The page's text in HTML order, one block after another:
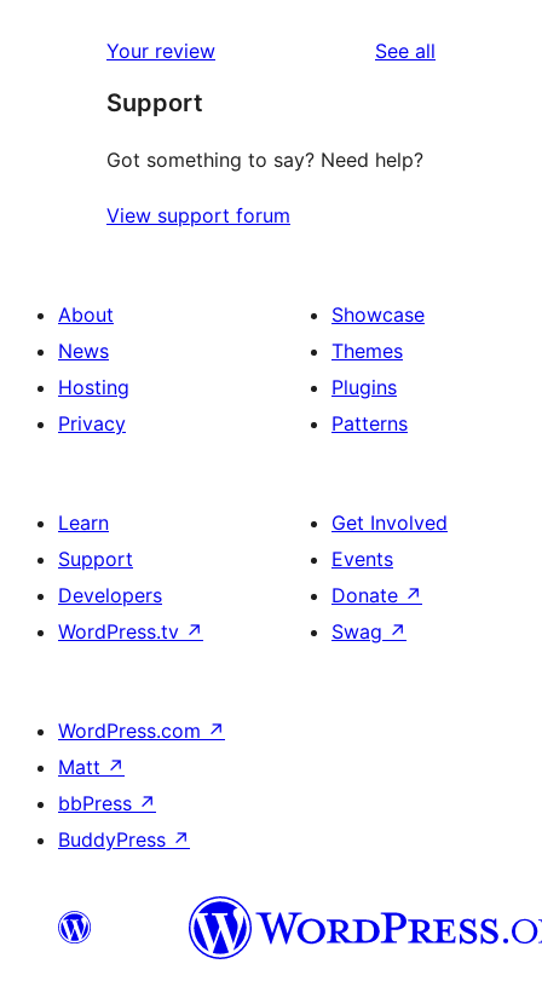
reviews
star
reviews
Your review See all
Support
Got something to say? Need help?
View support forum
About
News
Hosting
Privacy
Showcase
Themes
Plugins
Patterns
Learn
Support
Developers
WordPress.tv ↗
Get Involved
Events
Donate ↗
Swag ↗
WordPress.com ↗
Matt ↗
bbPress ↗
BuddyPress ↗